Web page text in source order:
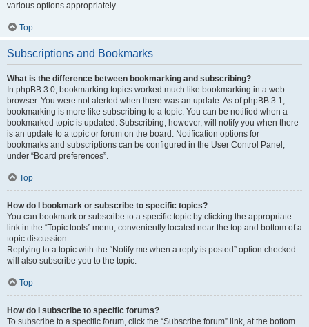
various options appropriately.
Top
Subscriptions and Bookmarks
What is the difference between bookmarking and subscribing?
In phpBB 3.0, bookmarking topics worked much like bookmarking in a web
browser. You were not alerted when there was an update. As of phpBB 3.1,
bookmarking is more like subscribing to a topic. You can be notified when a
bookmarked topic is updated. Subscribing, however, will notify you when there
is an update to a topic or forum on the board. Notification options for
bookmarks and subscriptions can be configured in the User Control Panel,
under “Board preferences”.
Top
How do I bookmark or subscribe to specific topics?
You can bookmark or subscribe to a specific topic by clicking the appropriate
link in the “Topic tools” menu, conveniently located near the top and bottom of a
topic discussion.
Replying to a topic with the “Notify me when a reply is posted” option checked
will also subscribe you to the topic.
Top
How do I subscribe to specific forums?
To subscribe to a specific forum, click the “Subscribe forum” link, at the bottom